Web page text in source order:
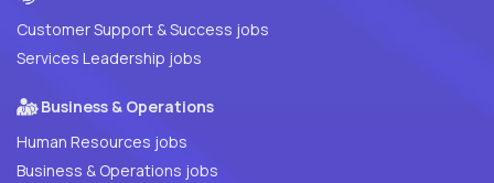
Customer Support & Success jobs
Services Leadership jobs
Business & Operations
Human Resources jobs
Business & Operations jobs